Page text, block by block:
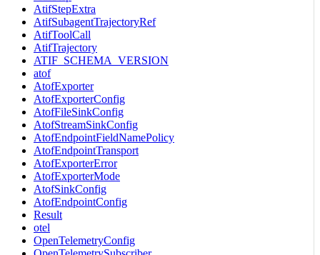
AtifStepExtra
AtifSubagentTrajectoryRef
AtifToolCall
AtifTrajectory
ATIF_SCHEMA_VERSION
atof
AtofExporter
AtofExporterConfig
AtofFileSinkConfig
AtofStreamSinkConfig
AtofEndpointFieldNamePolicy
AtofEndpointTransport
AtofExporterError
AtofExporterMode
AtofSinkConfig
AtofEndpointConfig
Result
otel
OpenTelemetryConfig